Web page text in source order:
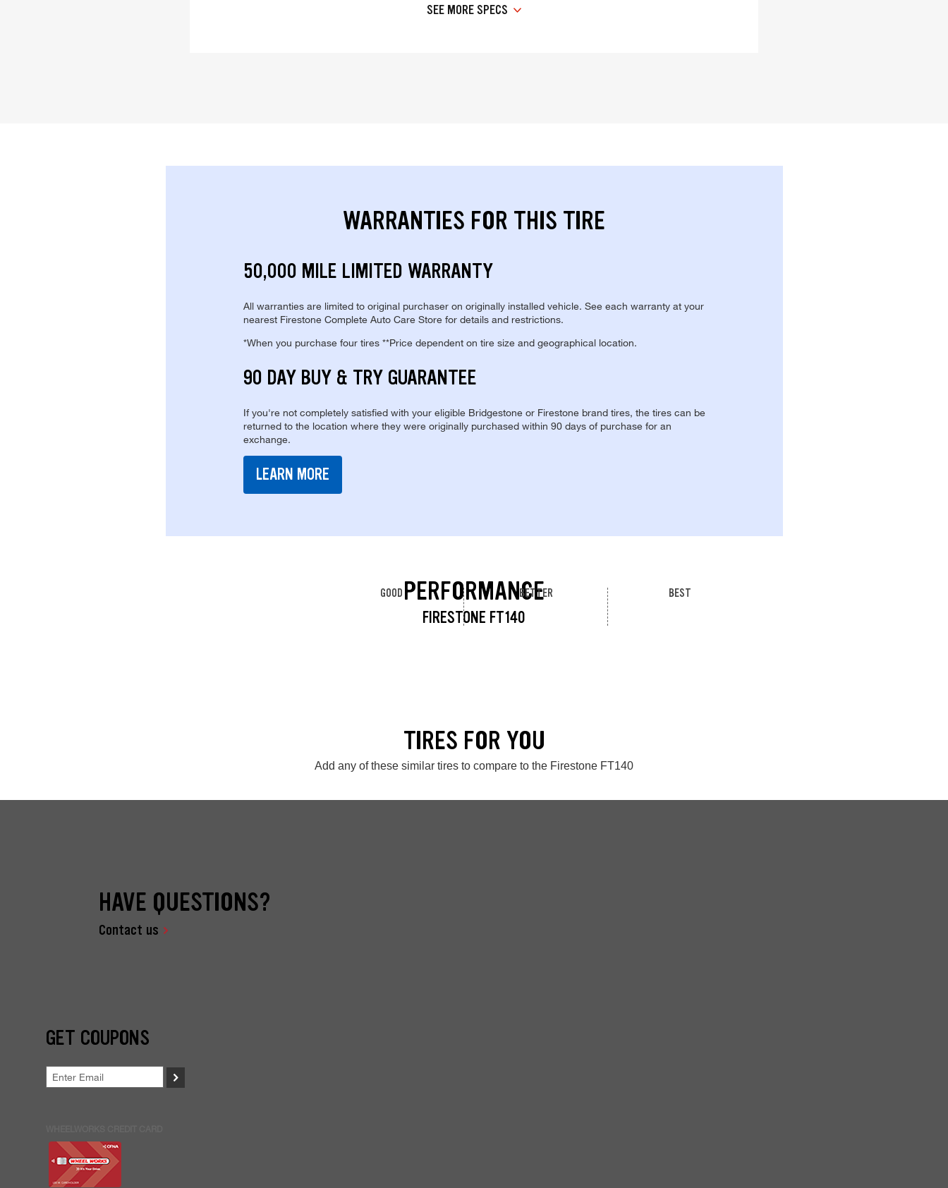
SEE MORE SPECS
WARRANTIES FOR THIS TIRE
50,000 MILE LIMITED WARRANTY
All warranties are limited to original purchaser on originally installed vehicle. See each warranty at your
nearest Firestone Complete Auto Care Store for details and restrictions.
*When you purchase four tires **Price dependent on tire size and geographical location.
90 DAY BUY & TRY GUARANTEE
If you're not completely satisfied with your eligible Bridgestone or Firestone brand tires, the tires can be
returned to the location where they were originally purchased within 90 days of purchase for an
exchange.
LEARN MORE
PERFORMANCE
FIRESTONE FT140
GOOD BETTER BEST
TIRES FOR YOU
Add any of these similar tires to compare to the Firestone FT140
HAVE QUESTIONS?
Contact us
GET COUPONS
>